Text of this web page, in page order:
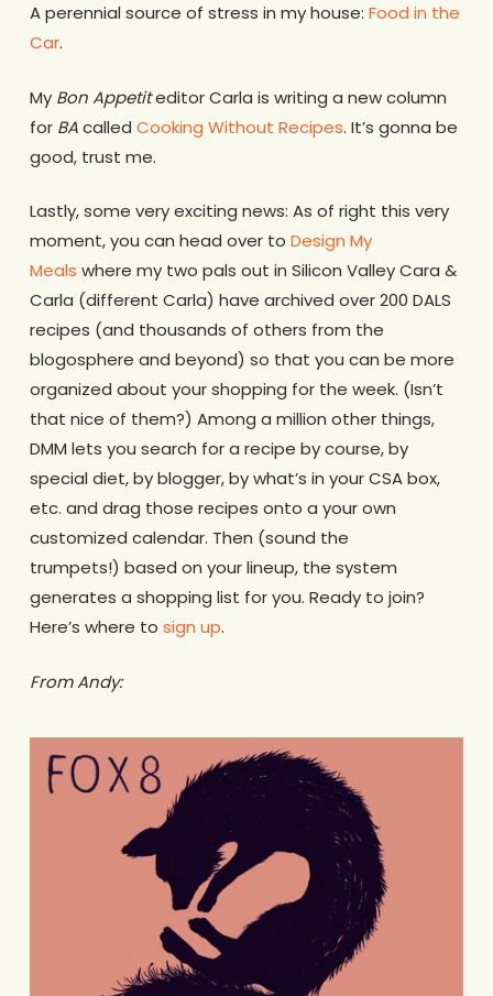
A perennial source of stress in my house: Food in the
Car.
My Bon Appetiteditor Carla is writing a new column
for BAcalled Cooking Without Recipes. It’s gonna be
good, trust me.
Lastly, some very exciting news: As of right this very
moment, you can head over to Design My
Meals where my two pals out in Silicon Valley Cara &
Carla (different Carla) have archived over 200 DALS
recipes (and thousands of others from the
blogosphere and beyond) so that you can be more
organized about your shopping for the week. (Isn’t
that nice of them?) Among a million other things,
DMM lets you search for a recipe by course, by
special diet, by blogger, by what’s in your CSA box,
etc. and drag those recipes onto a your own
customized calendar. Then (sound the
trumpets!) based on your lineup, the system
generates a shopping list for you. Ready to join?
Here’s where to sign up.
From Andy: